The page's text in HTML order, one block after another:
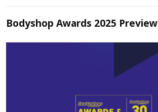
Bodyshop Awards 2025 Preview